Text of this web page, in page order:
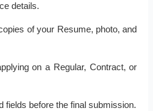
details.
of your Resume, photo, and
on a Regular, Contract, or
fields before the final submission.